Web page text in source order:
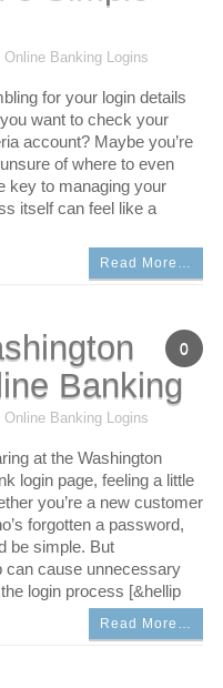
Online Banking Logins
for your login details
want to check your
account? Maybe you’re
of where to even
key to managing your
itself can feel like a
Read More…
0
Banking
Online Banking Logins
at the Washington
login page, feeling a little
you’re a new customer
forgotten a password,
be simple. But
can cause unnecessary
login process [&hellip
Read More…